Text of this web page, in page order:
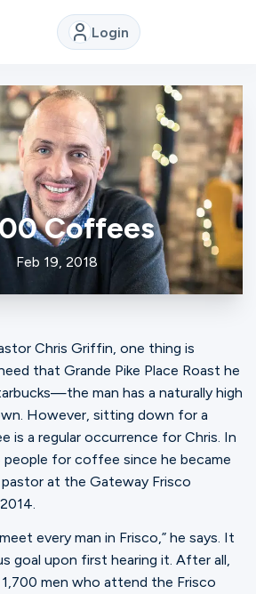
Login
Coffees
Feb 19, 2018
Chris Griffin, one thing is
that Grande Pike Place Roast he
man has a naturally high
However, sitting down for a
is a regular occurrence for Chris. In
people for coffee since he became
pastor at the Gateway Frisco
every man in Frisco,” he says. It
goal upon first hearing it. After all,
men who attend the Frisco